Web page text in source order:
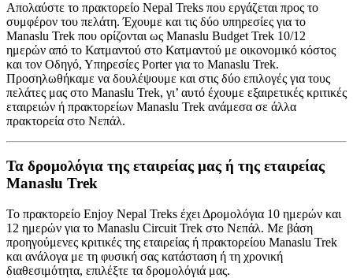
Απολαύστε το πρακτορείο Nepal Treks που εργάζεται προς το
συμφέρον του πελάτη. Έχουμε και τις δύο υπηρεσίες για το
Manaslu Trek που ορίζονται ως Manaslu Budget Trek 10/12
ημερών από το Κατμαντού στο Κατμαντού με οικονομικό κόστος
και τον Οδηγό, Υπηρεσίες Porter για το Manaslu Trek.
Προσηλωθήκαμε να δουλέψουμε και στις δύο επιλογές για τους
πελάτες μας στο Manaslu Trek, γι’ αυτό έχουμε εξαιρετικές κριτικές
εταιρειών ή πρακτορείων Manaslu Trek ανάμεσα σε άλλα
πρακτορεία στο Νεπάλ.
Τα δρομολόγια της εταιρείας μας ή της εταιρείας
Manaslu Trek
Το πρακτορείο Enjoy Nepal Treks έχει Δρομολόγια 10 ημερών και
12 ημερών για το Manaslu Circuit Trek στο Νεπάλ. Με βάση
προηγούμενες κριτικές της εταιρείας ή πρακτορείου Manaslu Trek
και ανάλογα με τη φυσική σας κατάσταση ή τη χρονική
διαθεσιμότητα, επιλέξτε τα δρομολόγιά μας.